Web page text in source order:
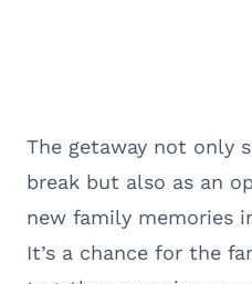
The getaway not only
break but also as an
new family memories
It’s a chance for the